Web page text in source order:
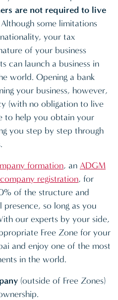
are not required to live
some limitations
your tax
of your business
can launch a business in
world. Opening a bank
your business, however,
(with no obligation to live
to help you obtain your
you step by step through
formation, an ADGM
registration, for
of the structure and
so long as you
our experts by your side,
Free Zone for your
and enjoy one of the most
in the world.
(outside of Free Zones)